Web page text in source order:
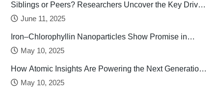
Siblings or Peers? Researchers Uncover the Key Drivers
of Early Childhood Social Development
June 11, 2025
Iron–Chlorophyllin Nanoparticles Show Promise in
Stabilizing Human Calcitonin
May 10, 2025
How Atomic Insights Are Powering the Next Generation
of Batteries
May 10, 2025